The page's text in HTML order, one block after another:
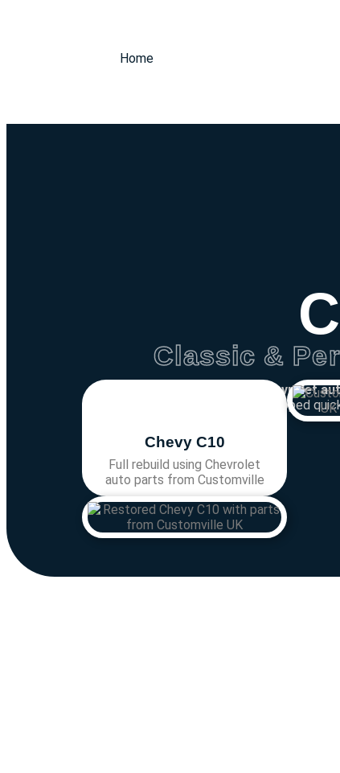
Home
Classic &
Chevrolet
shipped
Chevy C10
Full rebuild using Chevrolet
auto parts from Customville